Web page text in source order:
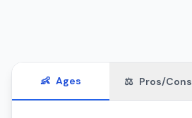
👶 Ages ⚖️ Pros/Cons